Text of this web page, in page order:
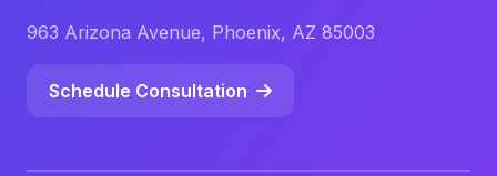
963 Arizona Avenue, Phoenix, AZ 85003
Schedule Consultation